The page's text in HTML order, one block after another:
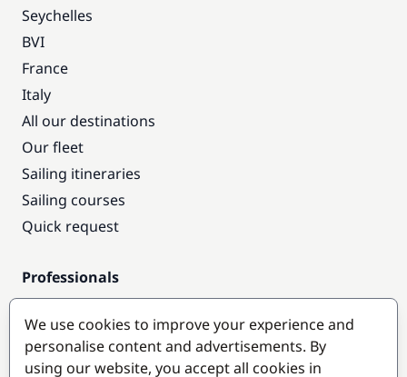
Seychelles
BVI
France
Italy
All our destinations
Our fleet
Sailing itineraries
Sailing courses
Quick request
Professionals
Pro access
Become a partner
We use cookies to improve your experience and
personalise content and advertisements. By
using our website, you accept all cookies in